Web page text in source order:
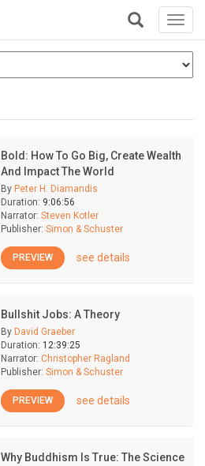
+
Bold: How To Go Big, Create Wealth
And Impact The World
By Peter H. Diamandis
Duration: 9:06:56
Narrator: Steven Kotler
Publisher: Simon & Schuster
PREVIEW see details
Bullshit Jobs: A Theory
By David Graeber
Duration: 12:39:25
Narrator: Christopher Ragland
Publisher: Simon & Schuster
PREVIEW see details
Why Buddhism Is True: The Science